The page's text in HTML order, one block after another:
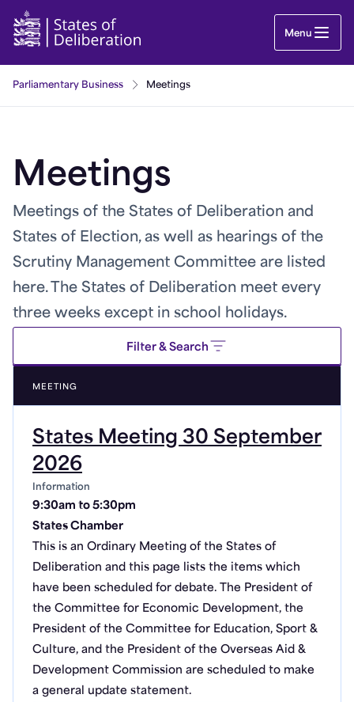
Meetings | Guernsey Parliament
Menu
Parliamentary Business Meetings
Meetings
Meetings of the States of Deliberation and
States of Election, as well as hearings of the
Scrutiny Management Committee are listed
here. The States of Deliberation meet every
three weeks except in school holidays.
Filter & Search
MEETING
States Meeting 30 September
2026
Information
9:30am to 5:30pm
States Chamber
This is an Ordinary Meeting of the States of
Deliberation and this page lists the items which
have been scheduled for debate. The President of
the Committee for Economic Development, the
President of the Committee for Education, Sport &
Culture, and the President of the Overseas Aid &
Development Commission are scheduled to make
a general update statement.